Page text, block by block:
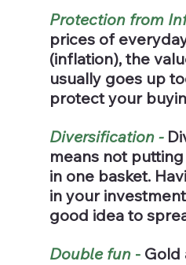
Protection from
prices of
(inflation), the
usually goes up
protect your
Diversification -
means not
in one basket.
in your
good idea to
Double fun - Gold